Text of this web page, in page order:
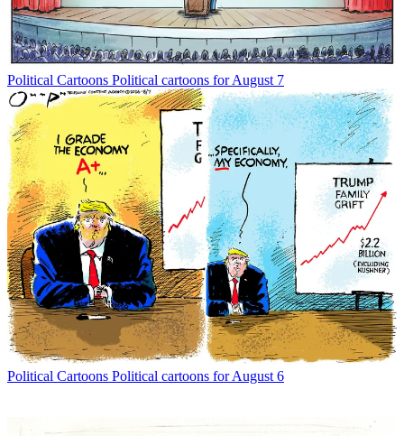
Political Cartoons Political cartoons for August 7
Political Cartoons Political cartoons for August 6